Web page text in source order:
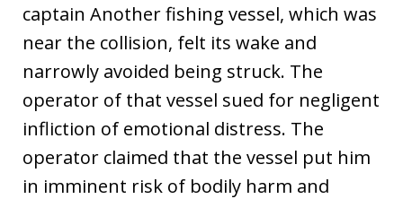
captain Another fishing vessel, which was
near the collision, felt its wake and
narrowly avoided being struck. The
operator of that vessel sued for negligent
infliction of emotional distress. The
operator claimed that the vessel put him
in imminent risk of bodily harm and